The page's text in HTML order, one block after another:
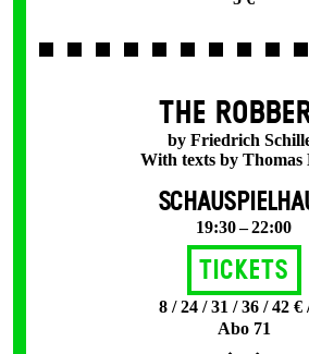
THE
by Friedrich
With texts by Thomas
19:30 – 22:00
Tickets
8 / 24 / 31 / 36 / 42 €
Abo 71